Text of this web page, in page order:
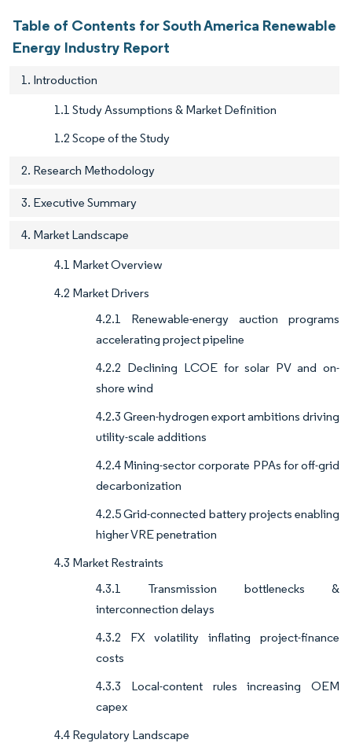
Table of Contents for South America Renewable
Energy Industry Report
1. Introduction
1.1 Study Assumptions & Market Definition
1.2 Scope of the Study
2. Research Methodology
3. Executive Summary
4. Market Landscape
4.1 Market Overview
4.2 Market Drivers
4.2.1 Renewable-energy auction programs
accelerating project pipeline
4.2.2 Declining LCOE for solar PV and on-
shore wind
4.2.3 Green-hydrogen export ambitions driving
utility-scale additions
4.2.4 Mining-sector corporate PPAs for off-grid
decarbonization
4.2.5 Grid-connected battery projects enabling
higher VRE penetration
4.3 Market Restraints
4.3.1 Transmission bottlenecks &
interconnection delays
4.3.2 FX volatility inflating project-finance
costs
4.3.3 Local-content rules increasing OEM
capex
4.4 Regulatory Landscape